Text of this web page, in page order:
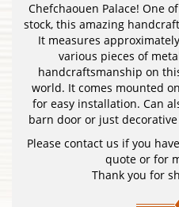
Chefchaouen Palace! One
stock, this amazing
It measures
various pieces of
handcraftsmanship on
world. It comes mounted
for easy installation. Can
barn door or just
Please contact us if you
quote or for
Thank you for